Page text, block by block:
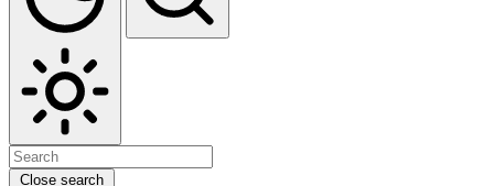
Close search